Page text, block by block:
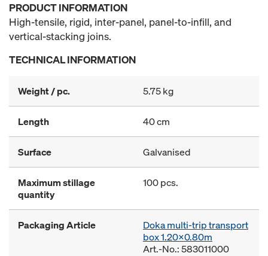
PRODUCT INFORMATION
High-tensile, rigid, inter-panel, panel-to-infill, and
vertical-stacking joins.
TECHNICAL INFORMATION
Weight / pc. 5.75 kg
Length 40 cm
Surface Galvanised
Maximum stillage
quantity
100 pcs.
Packaging Article
Doka multi-trip transport
box 1.20x0.80m
Art.-No.: 583011000